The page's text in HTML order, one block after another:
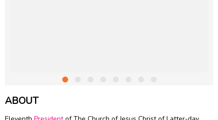
ABOUT